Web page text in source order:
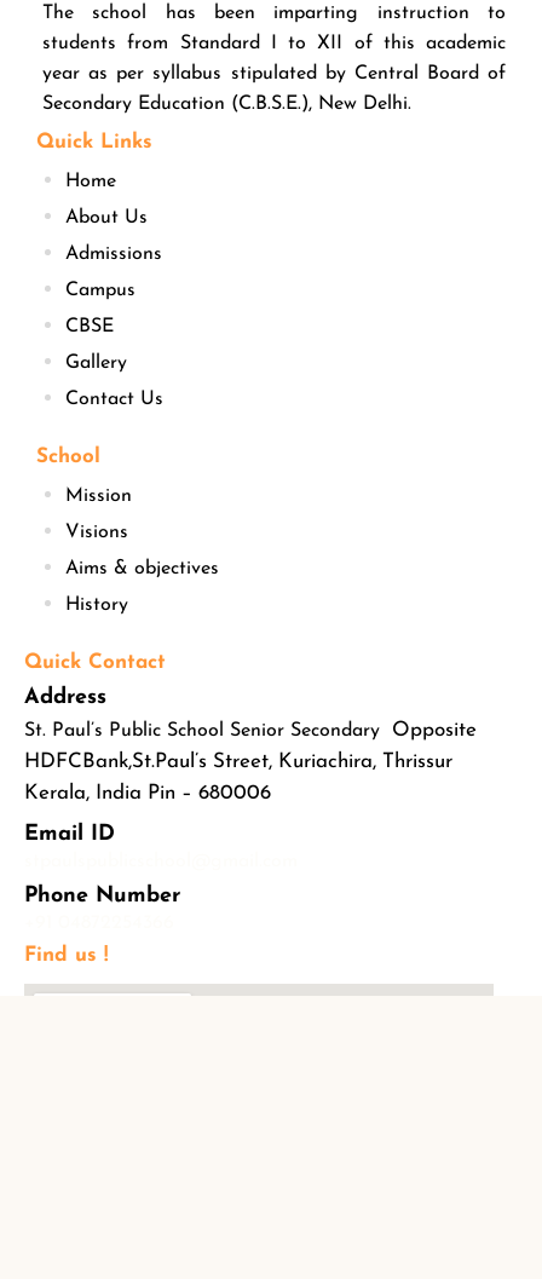
The school has been imparting instruction to
students from Standard I to XII of this academic
year as per syllabus stipulated by Central Board of
Secondary Education (C.B.S.E.), New Delhi.
Quick Links
Home
About Us
Admissions
Campus
CBSE
Gallery
Contact Us
School
Mission
Visions
Aims & objectives
History
Quick Contact
Address
St. Paul’s Public School Senior Secondary Opposite
HDFCBank,St.Paul’s Street, Kuriachira, Thrissur
Kerala, India Pin – 680006
Email ID
Phone Number
Find us !